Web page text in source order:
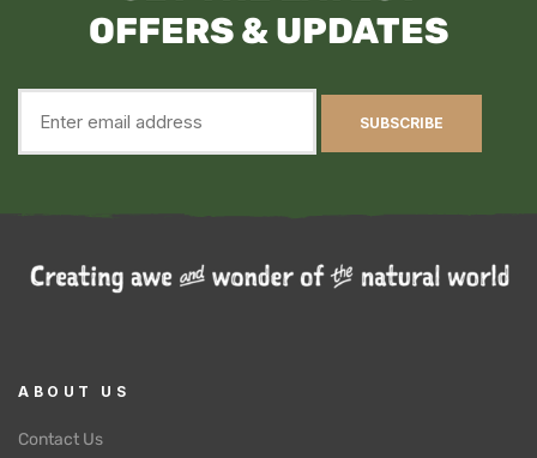
OFFERS & UPDATES
ABOUT US
Contact Us